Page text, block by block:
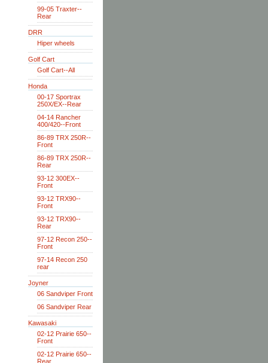
99-05 Traxter--
Rear
DRR
Hiper wheels
Golf Cart
Golf Cart--All
Honda
00-17 Sportrax
250X/EX--Rear
04-14 Rancher
400/420--Front
86-89 TRX 250R--
Front
86-89 TRX 250R--
Rear
93-12 300EX--
Front
93-12 TRX90--
Front
93-12 TRX90--
Rear
97-12 Recon 250--
Front
97-14 Recon 250
rear
Joyner
06 Sandviper Front
06 Sandviper Rear
Kawasaki
02-12 Prairie 650--
Front
02-12 Prairie 650--
Rear